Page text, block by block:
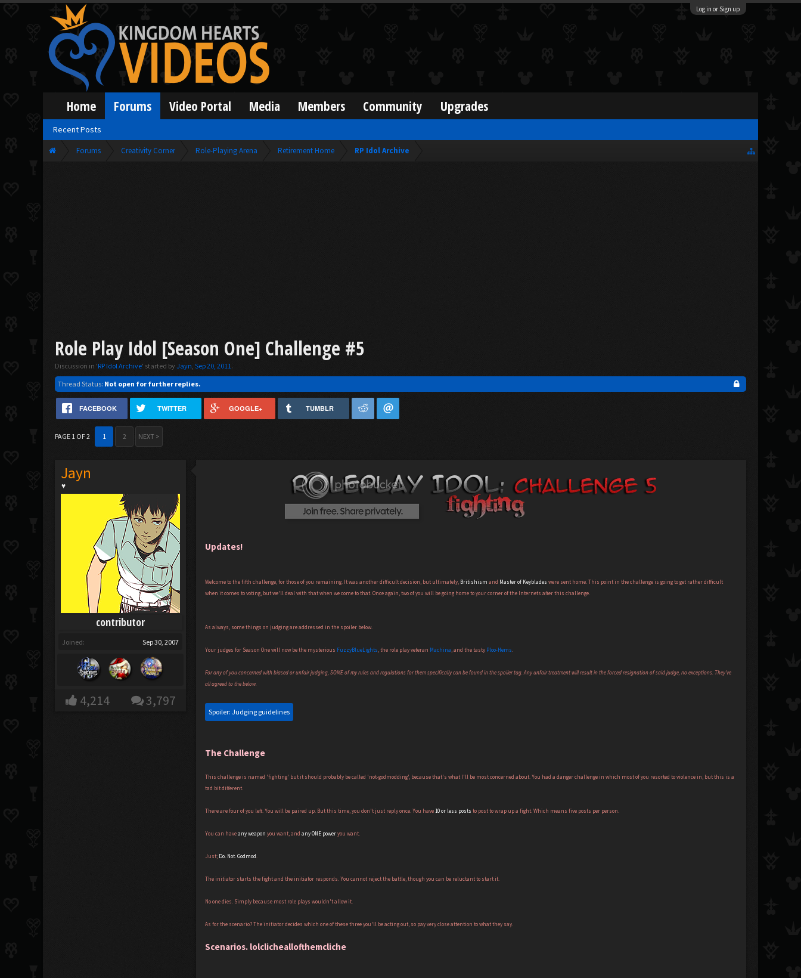
Log in or Sign up
Forums Creativity Corner Role-Playing Arena Retirement Home RP Idol Archive
Role Play Idol [Season One] Challenge #5
Discussion in 'RP Idol Archive' started byJayn,Sep 20, 2011.
Thread Status: Not open for further replies.
FACEBOOK TWITTER GOOGLE+ TUMBLR
PAGE 1 OF 2 1 2 NEXT >
Jayn
♥
contributor
Joined: Sep 30, 2007
4,214 3,797
Updates!
Welcome to the fifth challenge, for those of you remaining. It was another difficult decision, but ultimately, Britishism and Master of Keyblades were sent home. This point in the challenge is going to get rather difficult
when it comes to voting, but we'll deal with that when we come to that. Once again, two of you will be going home to your corner of the Internets after this challenge.
As always, some things on judging are addressed in the spoiler below.
Your judges for Season One will now be the mysterious FuzzyBlueLights , the role play veteran Machina , and the tasty Ploo-Hems
For any of you concerned with biased or unfair judging, SOME of my rules and regulations for them specifically can be found in the spoiler tag. Any unfair treatment will result in the forced resignation of said judge, no exceptions. They've
all agreed to the below.
Spoiler:Judging guidelines
The Challenge
This challenge is named 'fighting' but it should probably be called 'not-godmodding', because that's what I'll be most concerned about. You had a danger challenge in which most of you resorted to violence in, but this is a
tad bit different.
There are four of you left. You will be paired up. But this time, you don't just reply once. You have 10 or less posts to post to wrap up a fight. Which means five posts per person.
You can haveany weapon you want, andany ONE poweryou want.
Just; Do. Not. Godmod
The initiator starts the fight and the initiator responds. You cannot reject the battle, though you can be reluctant to start it.
No one dies. Simply because most role plays wouldn't allow it.
As for the scenario? The initiator decides which one of these three you'll be acting out, so pay very close attention to what they say.
Scenarios. lolclicheallofthemcliche
Home Forums
Recent Posts
Video Portal Media Members Community Upgrades